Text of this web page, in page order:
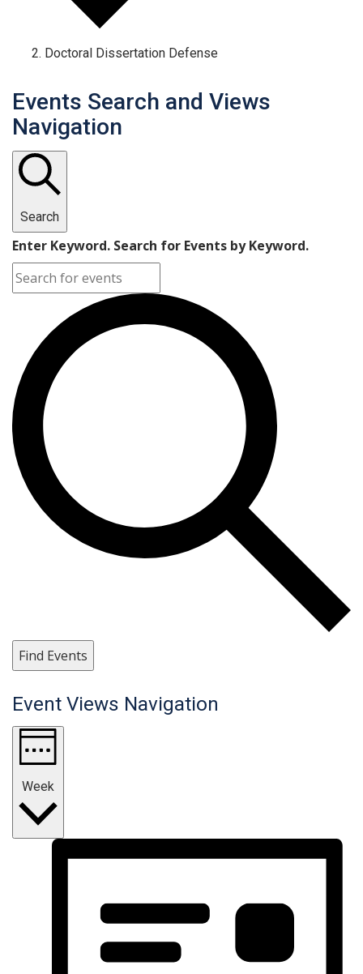
Doctoral Dissertation Defense
Events Search and Views
Navigation
Search
Enter Keyword. Search for Events by Keyword.
Find Events
Event Views Navigation
Week